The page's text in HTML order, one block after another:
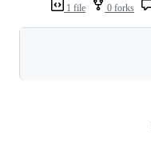
1 file 0 forks